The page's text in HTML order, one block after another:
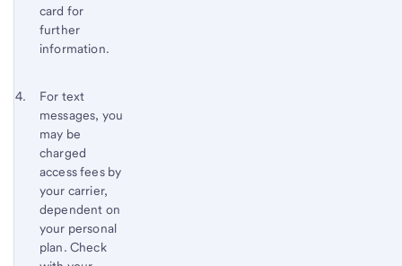
card for
further
information.
Return
to
content,
Footnote
Footnote 4
For text
messages, you
may be
charged
access fees by
your carrier,
dependent on
your personal
plan. Check